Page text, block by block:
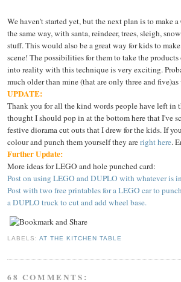
We haven't started yet, but the next plan is to make
the same way, with santa, reindeer, trees, sleigh,
stuff. This would also be a great way for kids to
scene! The possibilities for them to take the
into reality with this technique is very exciting.
much older than mine (that are only three and
UPDATE:
Thank you for all the kind words people have left in
thought I should pop in at the bottom here that I've
festive diorama cut outs that I drew for the kids. If
colour and punch them yourself they areright here.
Further Update:
More ideas for LEGO and hole punched card:
Post on using LEGO and DUPLO with whatever is
Post with two free printables for a LEGO car to
a DUPLO truck to cut and add wheel base.
LABELS:AT THE KITCHEN TABLE
68 COMMENTS: